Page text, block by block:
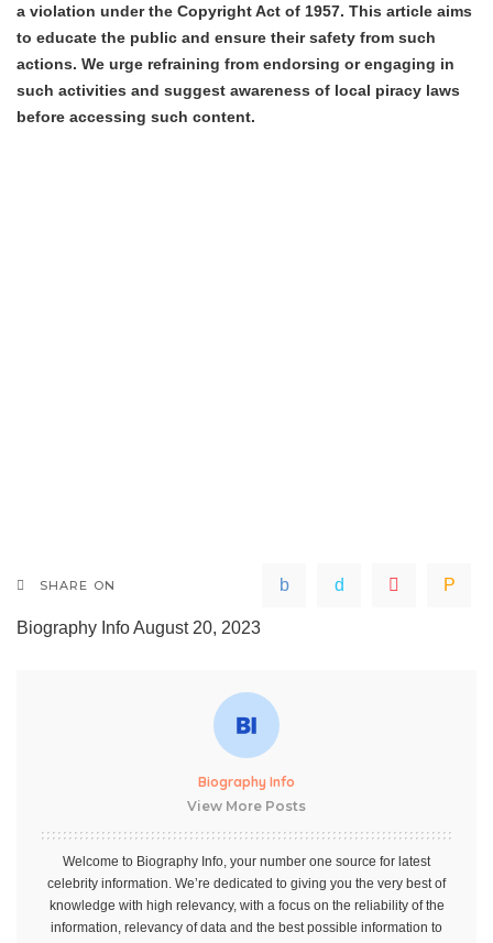
a violation under the Copyright Act of 1957. This article aims
to educate the public and ensure their safety from such
actions. We urge refraining from endorsing or engaging in
such activities and suggest awareness of local piracy laws
before accessing such content.
SHARE ON
Biography InfoAugust 20, 2023
Biography Info
View More Posts
Welcome to Biography Info, your number one source for latest
celebrity information. We’re dedicated to giving you the very best of
knowledge with high relevancy, with a focus on the reliability of the
information, relevancy of data and the best possible information to